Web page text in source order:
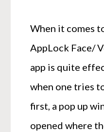
When it comes
AppLock Face/
app is quite
when one tries
first, a pop up
opened where